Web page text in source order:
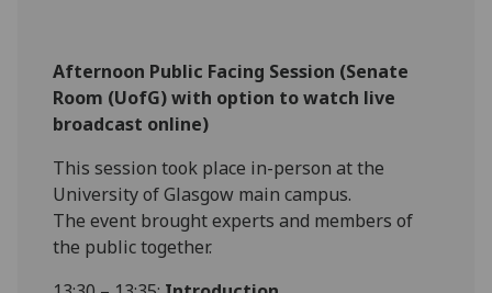
Afternoon Public Facing Session (Senate
Room (UofG) with option to watch live
broadcast online)
This session took place in-person at the
University of Glasgow main campus.
The event brought experts and members of
the public together.